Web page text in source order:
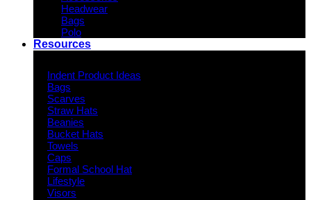
Headwear
Bags
Polo
Resources
Indent Product Ideas
Bags
Scarves
Straw Hats
Beanies
Bucket Hats
Towels
Caps
Formal School Hat
Lifestyle
Visors